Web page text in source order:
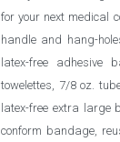
for your next medical
handle and hang-
latex-free adhesive
towelettes, 7/8 oz.
latex-free extra
conform bandage,